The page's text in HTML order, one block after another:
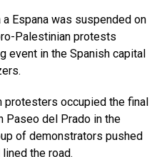
Espana was suspended on
Palestinian protests
event in the Spanish capital
occupied the final
Paseo del Prado in the
of demonstrators pushed
the road.